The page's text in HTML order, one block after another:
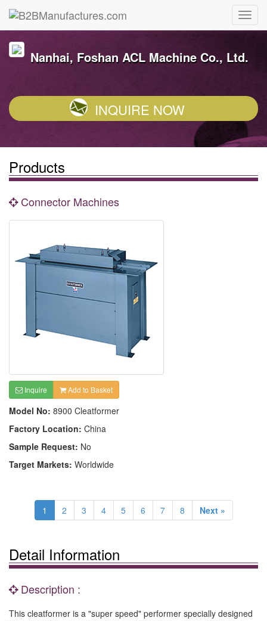
Nanhai, Foshan ACL Machine Co., Ltd.
INQUIRE NOW
Products
Connector Machines
Inquire Add to Basket
Model No: 8900 Cleatformer
Factory Location: China
Sample Request: No
Target Markets: Worldwide
1 2 3 4 5 6 7 8 Next »
Detail Information
Description :
This cleatformer is a "super speed" performer specially designed